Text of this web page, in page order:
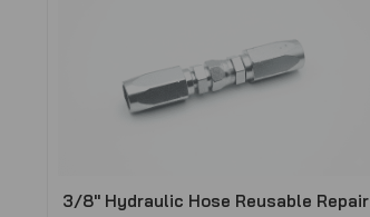
3/8″ Hydraulic Hose Reusable Repair